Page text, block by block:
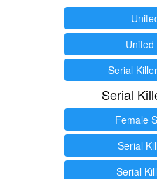
Serial
Serial
Female
Serial
Serial